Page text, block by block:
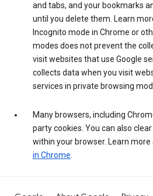
and tabs, and your bookmarks
until you delete them. Learn
Incognito mode in Chrome or
modes does not prevent the
visit websites that use Google
collects data when you visit
services in private browsing
Many browsers, including
party cookies. You can also
within your browser. Learn more
in Chrome.